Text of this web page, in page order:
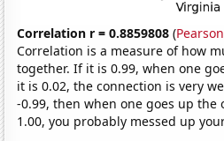
Correlation r = 0.8859808 (
Correlation is a measure of how
together. If it is 0.99, when one
it is 0.02, the connection is very
-0.99, then when one goes up the
1.00, you probably messed up